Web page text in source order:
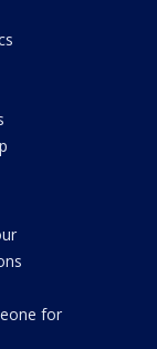
for